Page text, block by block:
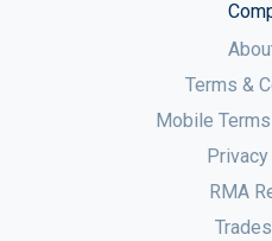
Terms &
Mobile
RMA